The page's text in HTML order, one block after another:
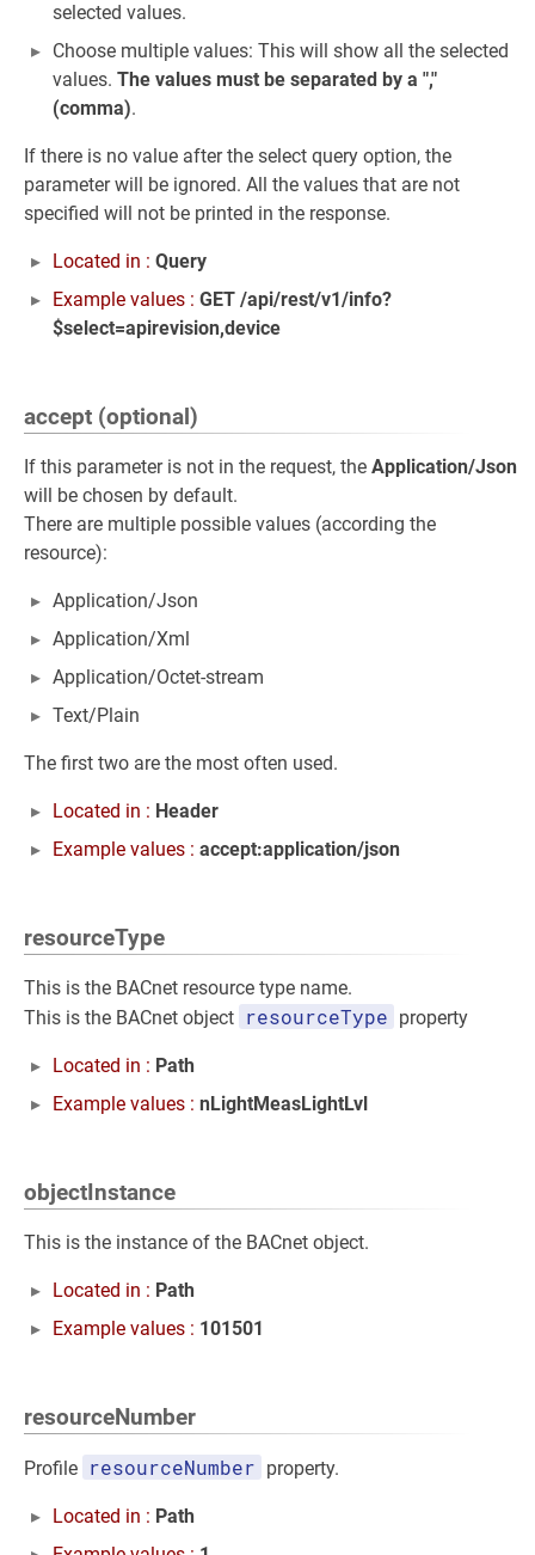
selected values.
Choose multiple values: This will show all the selected
values. The values must be separated by a ","
(comma).
If there is no value after the select query option, the
parameter will be ignored. All the values that are not
specified will not be printed in the response.
Located in : Query
Example values : GET /api/rest/v1/info?
$select=apirevision,device
accept (optional)
If this parameter is not in the request, the Application/Json
will be chosen by default.
There are multiple possible values (according the
resource):
Application/Json
Application/Xml
Application/Octet-stream
Text/Plain
The first two are the most often used.
Located in : Header
Example values : accept:application/json
resourceType
This is the BACnet resource type name.
This is the BACnet object resourceType property
Located in : Path
Example values : nLightMeasLightLvl
objectInstance
This is the instance of the BACnet object.
Located in : Path
Example values : 101501
resourceNumber
Profile resourceNumber property.
Located in : Path